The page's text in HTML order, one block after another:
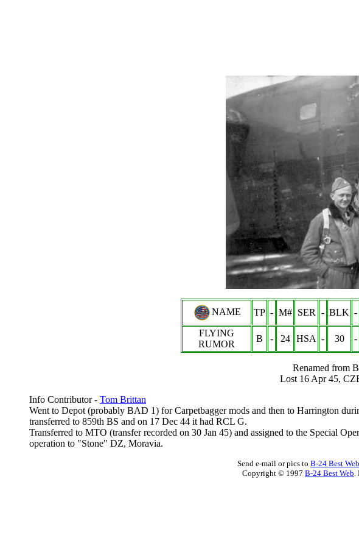
NAME TP - M# SER - BLK -
FLYING
RUMOR
B - 24 HSA - 30 -
Renamed from
Lost 16 Apr 45,
Info Contributor - Tom Brittan
Went to Depot (probably BAD 1) for Carpetbagger mods and then to Harrington
transferred to 859th BS and on 17 Dec 44 it had RCL G.
Transferred to MTO (transfer recorded on 30 Jan 45) and assigned to the Special
operation to "Stone" DZ, Moravia.
Send e-mail or pics to B-24 Best
Copyright © 1997 B-24 Best Web.